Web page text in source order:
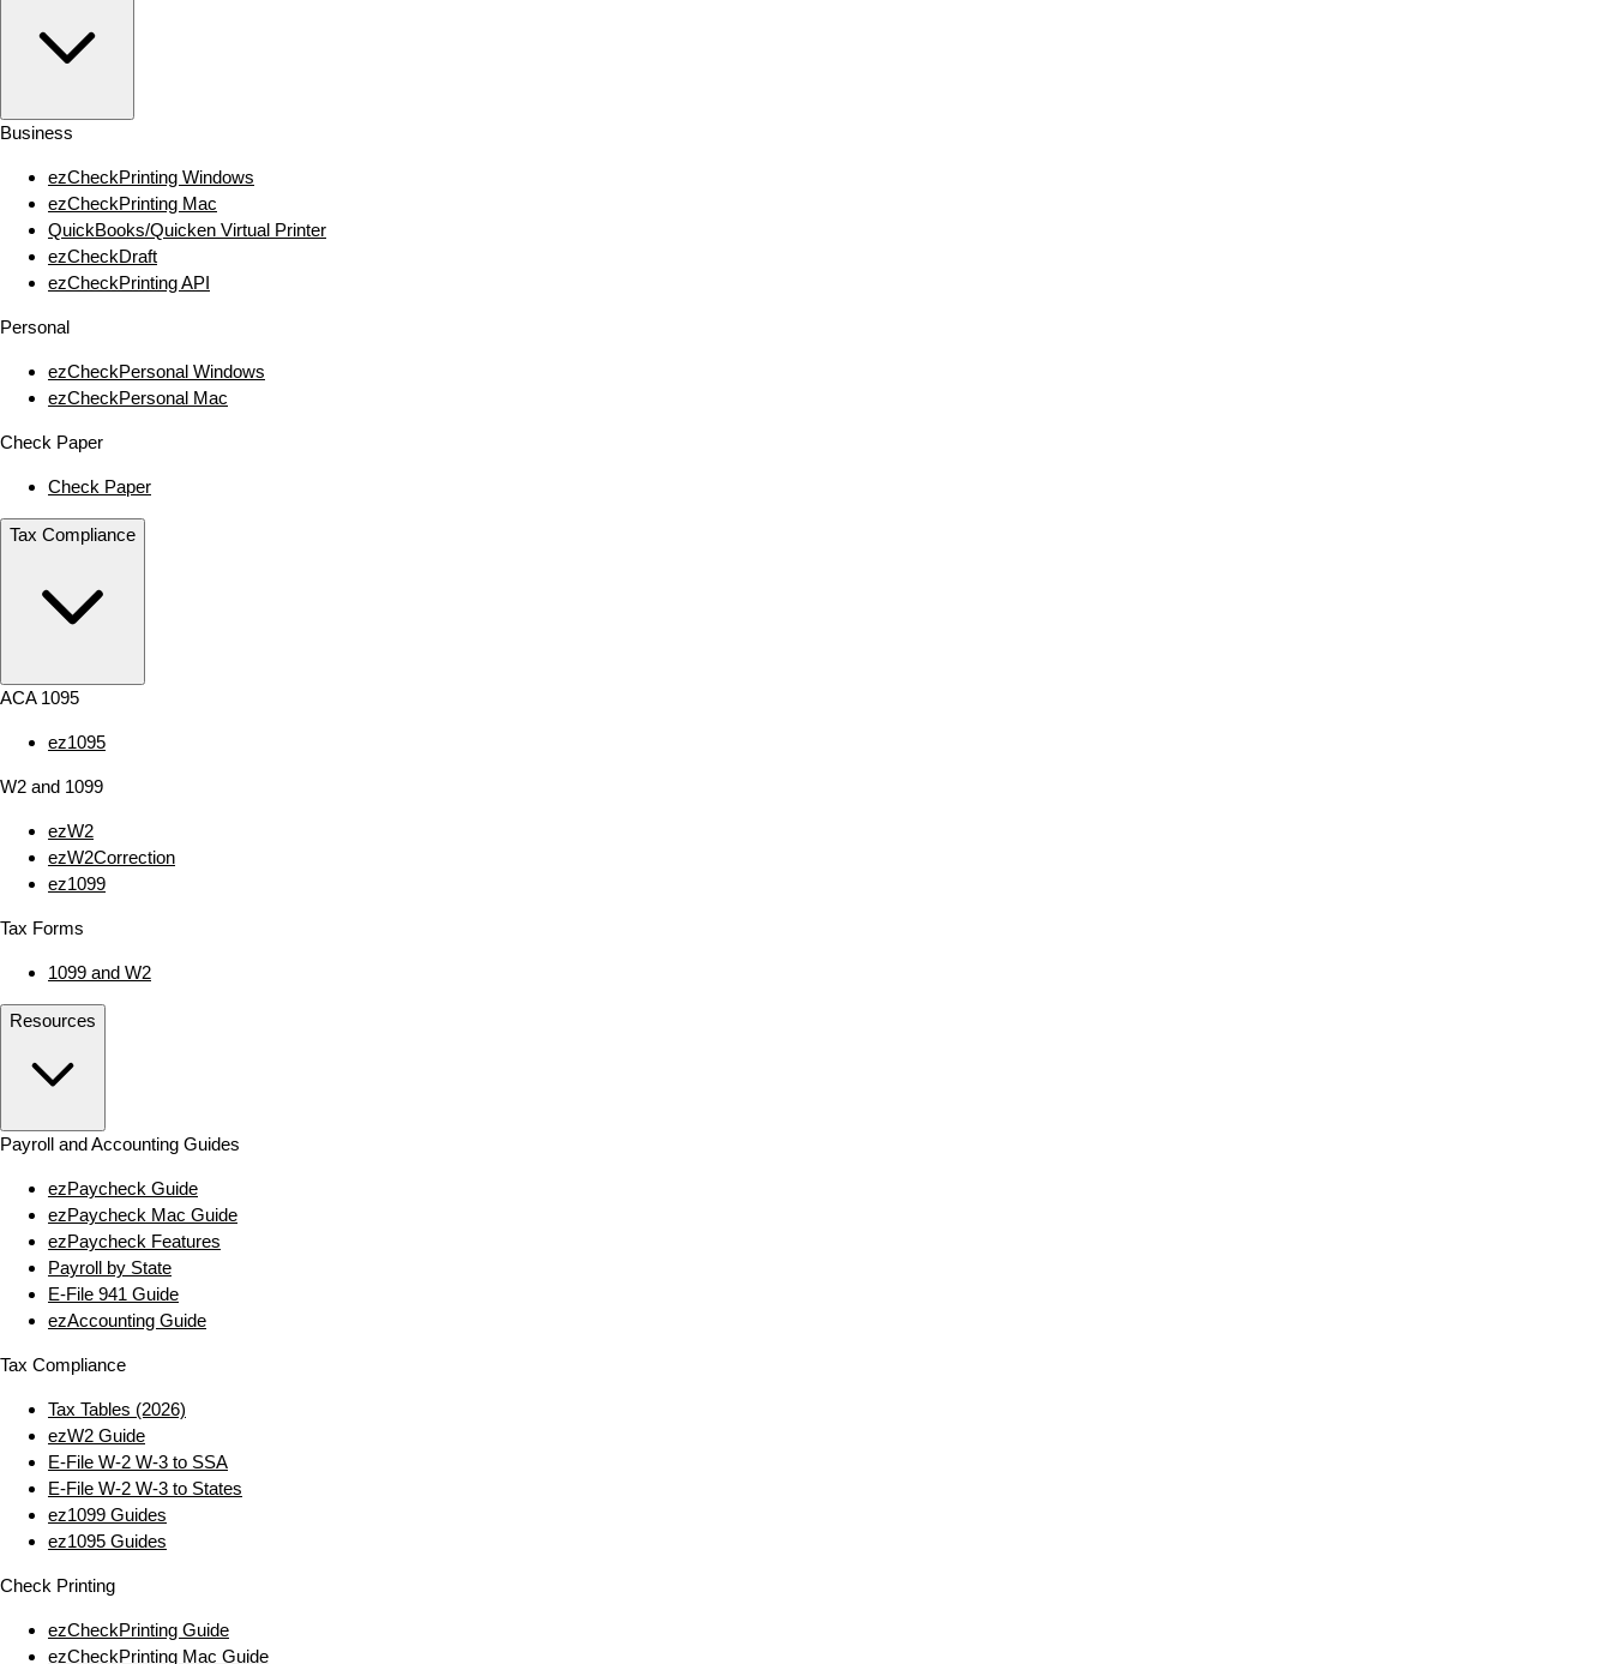
Business
ezCheckPrinting Windows
ezCheckPrinting Mac
QuickBooks/Quicken Virtual Printer
ezCheckDraft
ezCheckPrinting API
Personal
ezCheckPersonal Windows
ezCheckPersonal Mac
Check Paper
Check Paper
Tax Compliance
ACA 1095
ez1095
W2 and 1099
ezW2
ezW2Correction
ez1099
Tax Forms
1099 and W2
Resources
Payroll and Accounting Guides
ezPaycheck Guide
ezPaycheck Mac Guide
ezPaycheck Features
Payroll by State
E‑File 941 Guide
ezAccounting Guide
Tax Compliance
Tax Tables (2026)
ezW2 Guide
E‑File W‑2 W‑3 to SSA
E‑File W‑2 W‑3 to States
ez1099 Guides
ez1095 Guides
Check Printing
ezCheckPrinting Guide
ezCheckPrinting Mac Guide